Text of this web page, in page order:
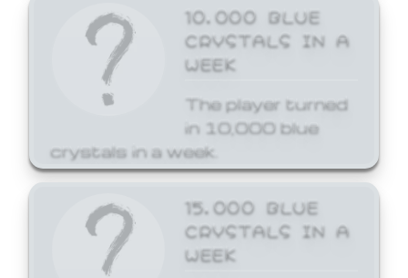
10,000 BLUE
CRYSTALS IN A
WEEK
The player turned
in 10,000 blue
crystals in a week.
15,000 BLUE
CRYSTALS IN A
WEEK